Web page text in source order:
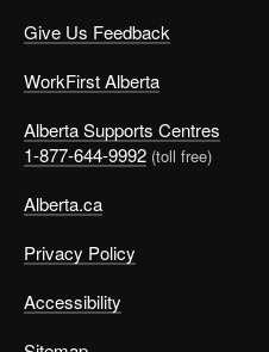
Give Us Feedback
WorkFirst Alberta
Alberta Supports Centres
1-877-644-9992 (toll free)
Alberta.ca
Privacy Policy
Accessibility